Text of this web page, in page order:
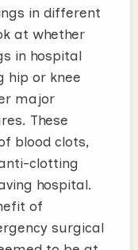
in different
at whether
in hospital
hip or knee
major
These
blood clots,
clotting
hospital.
of
surgical